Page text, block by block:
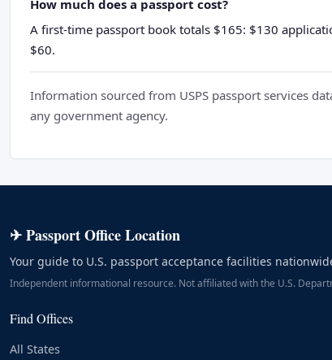
How much does a passport cost?
A first-time passport book totals $165: $130
$60.
Information sourced from USPS passport services
any government agency.
✈ Passport Office Location
Your guide to U.S. passport acceptance facilities
Independent informational resource. Not affiliated with the U.S.
Find Offices
All States